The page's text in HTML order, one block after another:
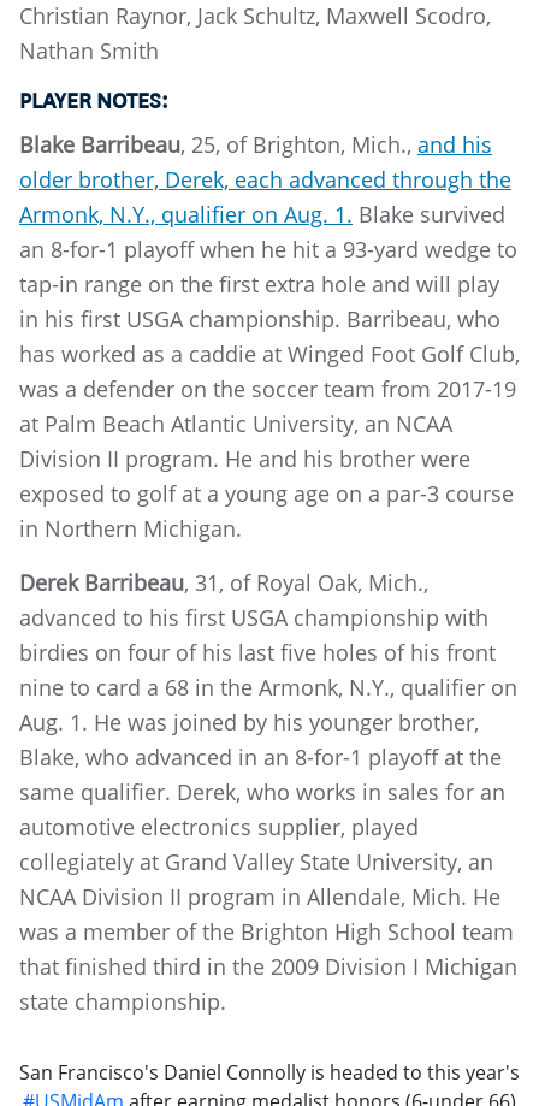
Christian Raynor, Jack Schultz, Maxwell Scodro,
Nathan Smith
PLAYER NOTES:
Blake Barribeau, 25, of Brighton, Mich., and his
older brother, Derek, each advanced through the
Armonk, N.Y., qualifier on Aug. 1. Blake survived
an 8-for-1 playoff when he hit a 93-yard wedge to
tap-in range on the first extra hole and will play
in his first USGA championship. Barribeau, who
has worked as a caddie at Winged Foot Golf Club,
was a defender on the soccer team from 2017-19
at Palm Beach Atlantic University, an NCAA
Division II program. He and his brother were
exposed to golf at a young age on a par-3 course
in Northern Michigan.
Derek Barribeau, 31, of Royal Oak, Mich.,
advanced to his first USGA championship with
birdies on four of his last five holes of his front
nine to card a 68 in the Armonk, N.Y., qualifier on
Aug. 1. He was joined by his younger brother,
Blake, who advanced in an 8-for-1 playoff at the
same qualifier. Derek, who works in sales for an
automotive electronics supplier, played
collegiately at Grand Valley State University, an
NCAA Division II program in Allendale, Mich. He
was a member of the Brighton High School team
that finished third in the 2009 Division I Michigan
state championship.
San Francisco's Daniel Connolly is headed to this year's